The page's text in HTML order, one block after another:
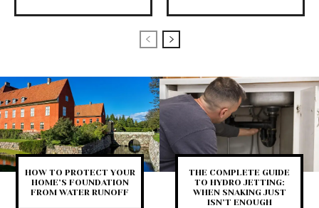
HOW TO PROTECT YOUR
HOME’S FOUNDATION
FROM WATER RUNOFF
THE COMPLETE GUIDE
TO HYDRO JETTING:
WHEN SNAKING JUST
ISN’T ENOUGH